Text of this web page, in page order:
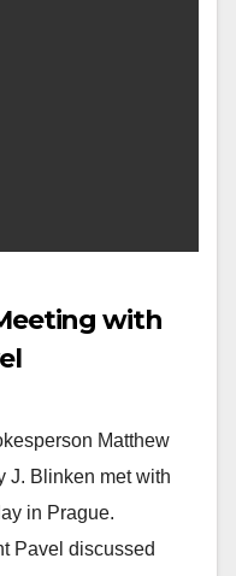
with
Matthew
J. Blinken met with
in Prague.
Pavel discussed